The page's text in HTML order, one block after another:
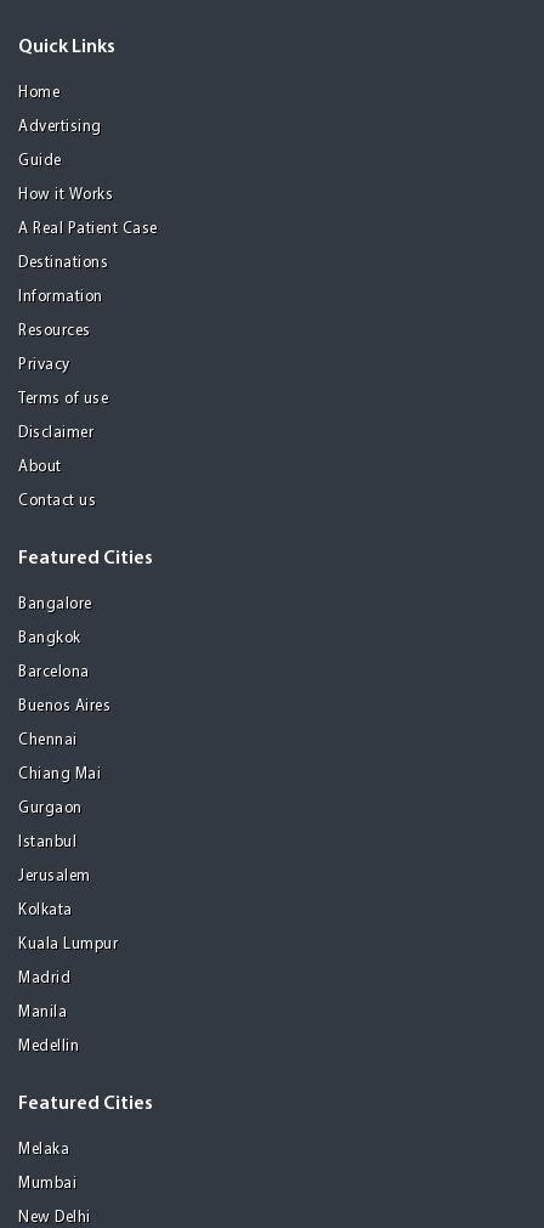
Quick Links
Home
Advertising
Guide
How it Works
A Real Patient Case
Destinations
Information
Resources
Privacy
Terms of use
Disclaimer
About
Contact us
Featured Cities
Bangalore
Bangkok
Barcelona
Buenos Aires
Chennai
Chiang Mai
Gurgaon
Istanbul
Jerusalem
Kolkata
Kuala Lumpur
Madrid
Manila
Medellin
Featured Cities
Melaka
Mumbai
New Delhi